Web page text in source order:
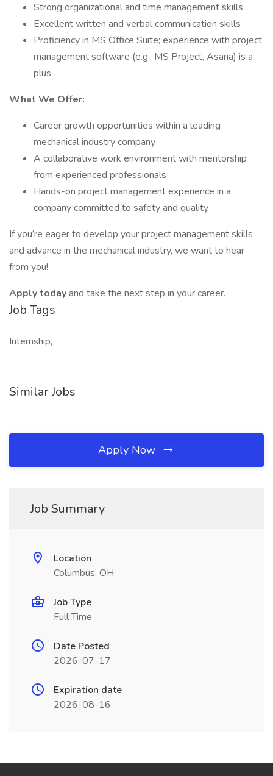
Strong organizational and time management skills
Excellent written and verbal communication skills
Proficiency in MS Office Suite; experience with project
management software (e.g., MS Project, Asana) is a
plus
What We Offer:
Career growth opportunities within a leading
mechanical industry company
A collaborative work environment with mentorship
from experienced professionals
Hands-on project management experience in a
company committed to safety and quality
If you’re eager to develop your project management skills
and advance in the mechanical industry, we want to hear
from you!
Apply todayand take the next step in your career.
Job Tags
Internship,
Similar Jobs
Apply Now
Job Summary
Location
Columbus, OH
Job Type
Full Time
Date Posted
2026-07-17
Expiration date
2026-08-16